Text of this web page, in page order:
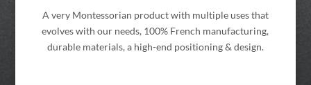
A very Montessorian product with multiple uses that
evolves with our needs, 100% French manufacturing,
durable materials, a high-end positioning & design.